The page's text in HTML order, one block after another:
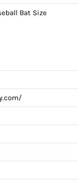
Bat Size